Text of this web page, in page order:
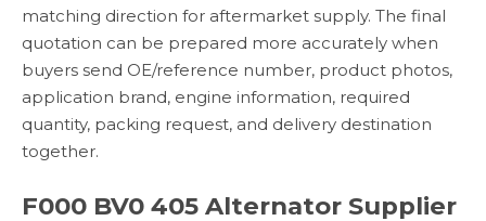
matching direction for aftermarket supply. The final
quotation can be prepared more accurately when
buyers send OE/reference number, product photos,
application brand, engine information, required
quantity, packing request, and delivery destination
together.
F000 BV0 405 Alternator Supplier